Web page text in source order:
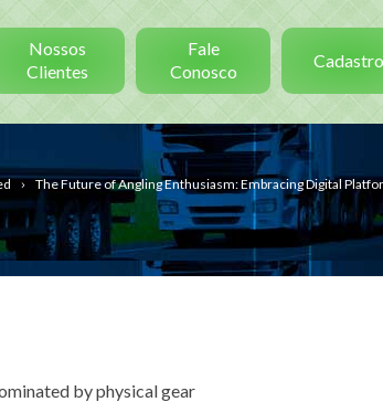
Nossos
Clientes
Fale
Conosco
Cadastro
The Future of Angling Enthusiasm: Embracing Digital
by physical gear